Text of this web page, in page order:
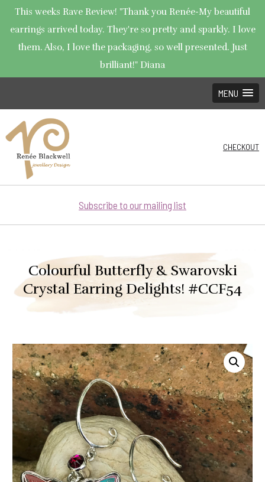
This weeks Rave Review! "Thank you Renée-My beautiful
earrings arrived today. They're so pretty and sparkly. I love
them. Also, I love the packaging, so well presented. Just
brilliant!" Diana
MENU
CHECKOUT
Subscribe to our mailing list
Colourful Butterfly & Swarovski
Crystal Earring Delights! #CCF54